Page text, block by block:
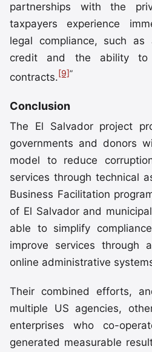
partnerships with the
taxpayers experience
legal compliance, such
credit and the ability to
contracts.[9]”
Conclusion
The El Salvador project
governments and donors
model to reduce
services through technical
Business Facilitation
of El Salvador and
able to simplify
improve services through
online administrative
Their combined efforts,
multiple US agencies,
enterprises who co-
generated measurable